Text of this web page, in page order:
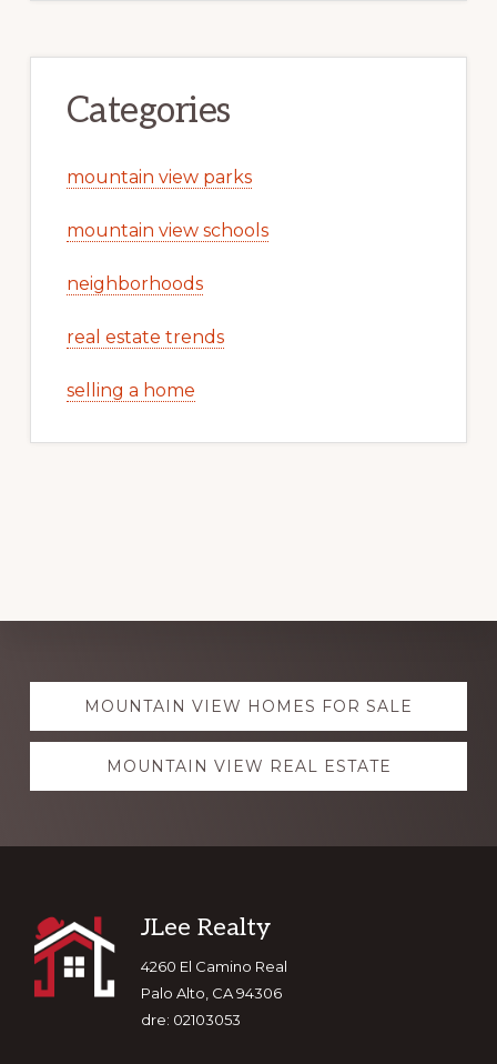
Categories
mountain view parks
mountain view schools
neighborhoods
real estate trends
selling a home
Explore
moreMOUNTAIN VIEW HOMES FOR SALE
MOUNTAIN VIEW REAL ESTATE
Footer
JLee Realty
4260 El Camino Real
Palo Alto, CA 94306
dre: 02103053